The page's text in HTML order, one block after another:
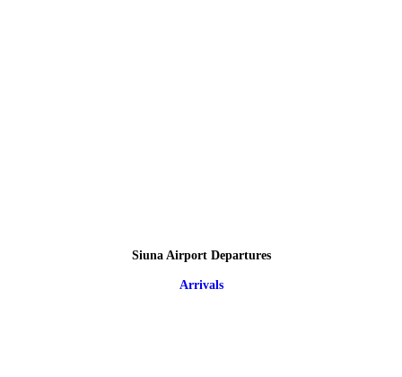
Siuna Airport Departures
Arrivals